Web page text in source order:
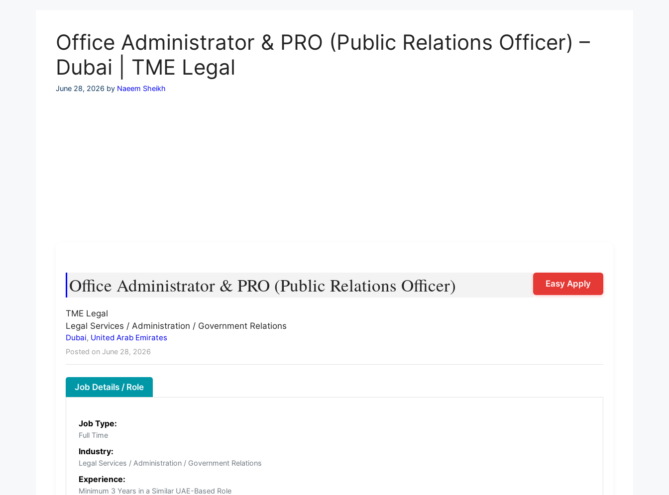
Office Administrator & PRO (Public Relations Officer) –
Dubai | TME Legal
June 28, 2026 by Naeem Sheikh
Office Administrator & PRO (Public Relations Officer)
TME Legal
Legal Services / Administration / Government Relations
Dubai, United Arab Emirates
Posted on June 28, 2026
Easy Apply
Job Details / Role
Job Type:
Full Time
Industry:
Legal Services / Administration / Government Relations
Experience:
Minimum 3 Years in a Similar UAE-Based Role